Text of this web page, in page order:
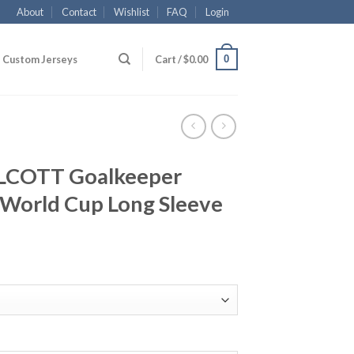
About Contact Wishlist FAQ Login
Custom Jerseys Cart /$0.00 0
Goalkeeper
Cup Long Sleeve